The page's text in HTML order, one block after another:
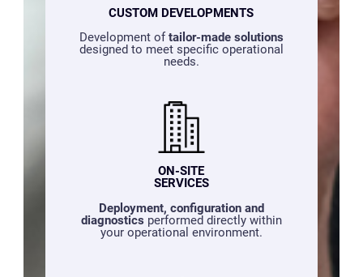
CUSTOM DEVELOPMENTS
Development of tailor-made solutions
designed to meet specific operational
needs.
ON-SITE
SERVICES
Deployment, configuration and
diagnostics performed directly within
your operational environment.